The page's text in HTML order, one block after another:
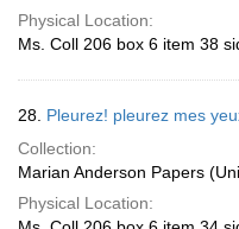
Physical Location:
Ms. Coll 206 box 6 item 38
28. Pleurez! pleurez mes
Collection:
Marian Anderson Papers
Physical Location: